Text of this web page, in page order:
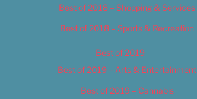
Best of 2018 – Shopping & Services
Best of 2018 – Sports & Recreation
Best of 2019
Best of 2019 – Arts & Entertainment
Best of 2019 – Cannabis